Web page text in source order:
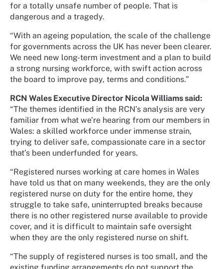
for a totally unsafe number of people. That is
dangerous and a tragedy.
“With an ageing population, the scale of the challenge
for governments across the UK has never been clearer.
We need new long-term investment and a plan to build
a strong nursing workforce, with swift action across
the board to improve pay, terms and conditions.”
RCN Wales Executive Director Nicola Williams said:
“The themes identified in the RCN’s analysis are very
familiar from what we’re hearing from our members in
Wales: a skilled workforce under immense strain,
trying to deliver safe, compassionate care in a sector
that’s been underfunded for years.
“Registered nurses working at care homes in Wales
have told us that on many weekends, they are the only
registered nurse on duty for the entire home, they
struggle to take safe, uninterrupted breaks because
there is no other registered nurse available to provide
cover, and it is difficult to maintain safe oversight
when they are the only registered nurse on shift.
“The supply of registered nurses is too small, and the